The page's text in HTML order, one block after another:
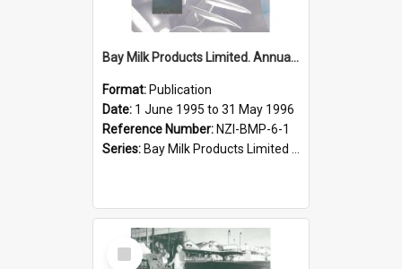
Bay Milk Products Limited. Annual Report for the year ended 31 May 1996
Format: Publication
Date: 1 June 1995 to 31 May 1996
Reference Number: NZI-BMP-6-1
Series: Bay Milk Products Limited Annual Reports
Select
Item